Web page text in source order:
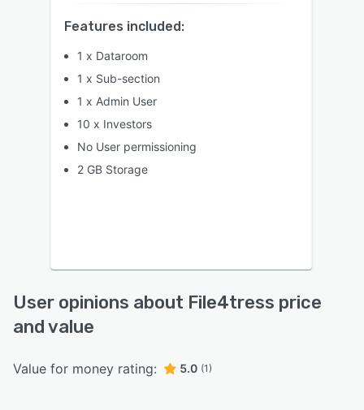
Features included:
1 x Dataroom
1 x Sub-section
1 x Admin User
10 x Investors
No User permissioning
2 GB Storage
User opinions about File4tress price
and value
Value for money rating: 5.0 (1)